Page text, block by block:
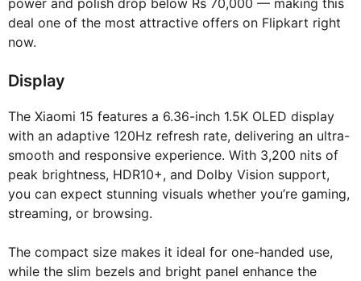
power and polish drop below Rs 70,000 — making this
deal one of the most attractive offers on Flipkart right
now.
Display
The Xiaomi 15 features a 6.36-inch 1.5K OLED display
with an adaptive 120Hz refresh rate, delivering an ultra-
smooth and responsive experience. With 3,200 nits of
peak brightness, HDR10+, and Dolby Vision support,
you can expect stunning visuals whether you’re gaming,
streaming, or browsing.
The compact size makes it ideal for one-handed use,
while the slim bezels and bright panel enhance the